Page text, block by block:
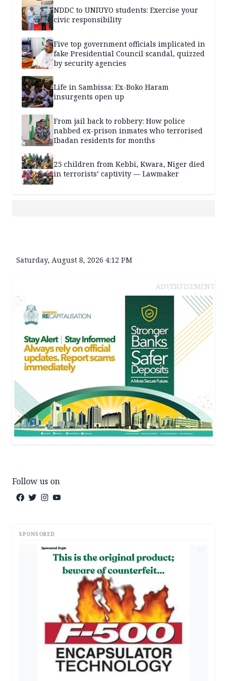
NDDC to UNIUYO students: Exercise your
civic responsibility
Five top government officials implicated in
fake Presidential Council scandal, quizzed
by security agencies
Life in Sambissa: Ex-Boko Haram
insurgents open up
From jail back to robbery: How police
nabbed ex-prison inmates who terrorised
Ibadan residents for months
25 children from Kebbi, Kwara, Niger died
in terrorists’ captivity — Lawmaker
Saturday, August 8, 2026 4:12 PM
ADVERTISEMENT
Follow us on
SPONSORED